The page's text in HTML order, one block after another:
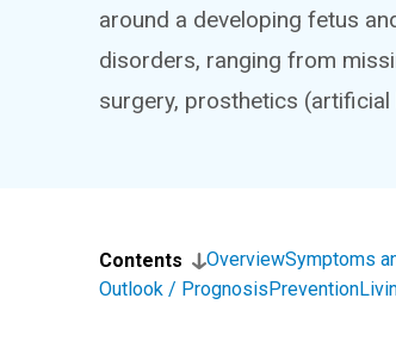
around a developing fetus
disorders, ranging from
surgery, prosthetics
Contents OverviewSymptoms
Outlook / PrognosisPrevention